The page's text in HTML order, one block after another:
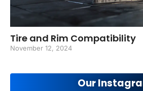
Tire and Rim Compatibility
November 12, 2024
Our